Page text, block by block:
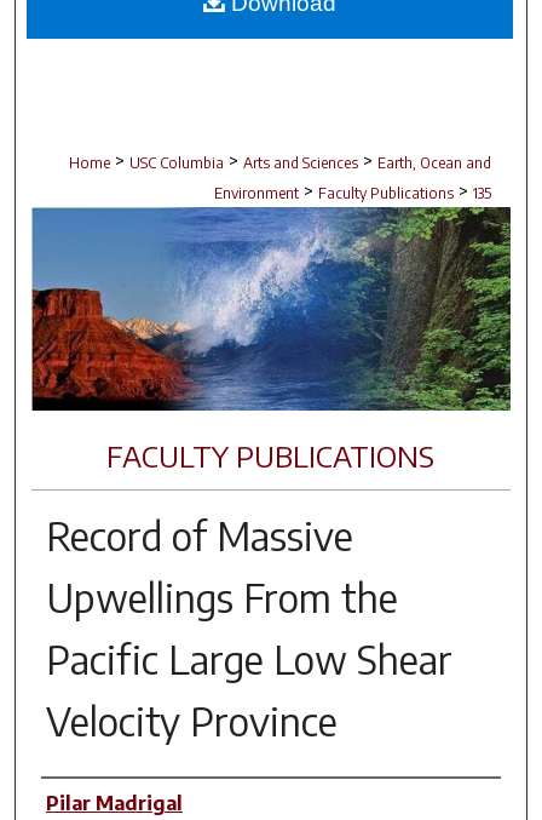
Home > USC Columbia > Arts and Sciences > Earth, Ocean and
Environment > Faculty Publications > 135
FACULTY PUBLICATIONS
Record of Massive
Upwellings From the
Pacific Large Low Shear
Velocity Province
Author(s)
Pilar Madrigal